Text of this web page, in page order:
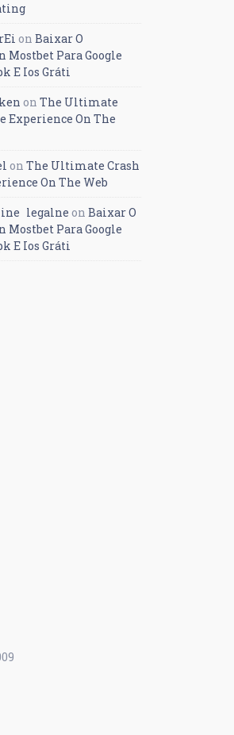
on Baixar O
Para Google
E Ios Gráti
on The Ultimate
Experience On The
on The Ultimate Crash
On The Web
legalne on Baixar O
Para Google
E Ios Gráti